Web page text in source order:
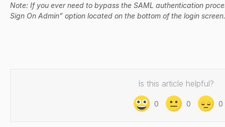
Note: If you ever need to bypass the SAML authentication
Sign On Admin” option located on the bottom of the login screen.
Is this article helpful?
0 0 0